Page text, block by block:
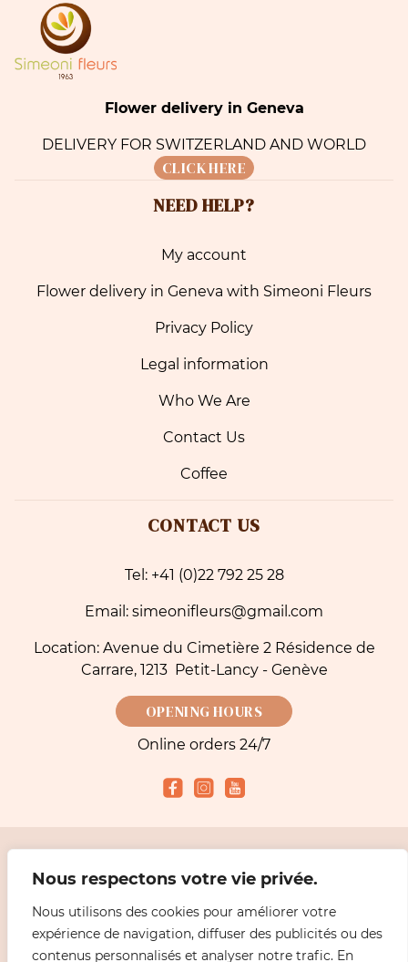
Nous respectons votre vie privée.
Nous utilisons des cookies pour améliorer votre
expérience de navigation, diffuser des publicités ou des
contenus personnalisés et analyser notre trafic. En
Flower delivery in Geneva
DELIVERY FOR SWITZERLAND AND WORLD
CLICK HERE
NEED HELP?
My account
Flower delivery in Geneva with Simeoni Fleurs
Privacy Policy
Legal information
Who We Are
Contact Us
Coffee
CONTACT US
Tel: +41 (0)22 792 25 28
Email: simeonifleurs@gmail.com
Location: Avenue du Cimetière 2 Résidence de
Carrare, 1213 Petit-Lancy - Genève
OPENING HOURS
Online orders 24/7
2026 Simeoni Fleurs - Florist, Flower Bouquet and Delivery in Geneva |
information